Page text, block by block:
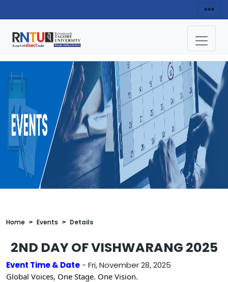
Home Events Details
2ND DAY OF VISHWARANG 2025
Event Time & Date - Fri, November 28, 2025
Global Voices, One Stage. One Vision.